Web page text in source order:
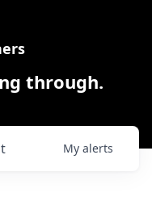
through.
My alerts